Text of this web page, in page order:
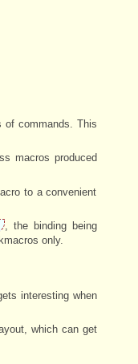
of commands. This
macros produced
to a convenient
, the binding being
only.
interesting when
which can get